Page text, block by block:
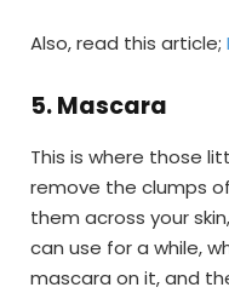
Also, read this article;
5.Mascara
This is where those
remove the clumps
them across your
can use for a while,
mascara on it, and